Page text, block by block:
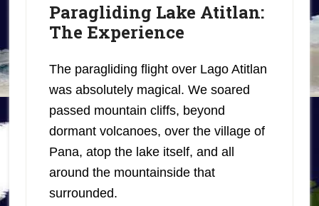
Paragliding Lake Atitlan:
The Experience
The paragliding flight over Lago Atitlan
was absolutely magical. We soared
passed mountain cliffs, beyond
dormant volcanoes, over the village of
Pana, atop the lake itself, and all
around the mountainside that
surrounded.